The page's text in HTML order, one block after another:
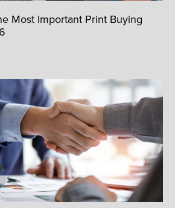
Most Important Print Buying